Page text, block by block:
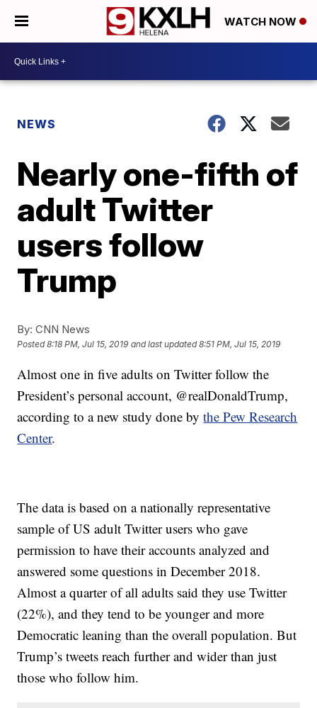
WATCH NOW
NEWS
Nearly one-fifth of
adult Twitter
users follow
Trump
By: CNN News
Posted8:18 PM, Jul 15, 2019 and last updated 8:51 PM, Jul 15, 2019
Almost one in five adults on Twitter follow the
President’s personal account, @realDonaldTrump,
according to a new study done bythe Pew Research
Center.
The data is based on a nationally representative
sample of US adult Twitter users who gave
permission to have their accounts analyzed and
answered some questions in December 2018.
Almost a quarter of all adults said they use Twitter
(22%), and they tend to be younger and more
Democratic leaning than the overall population. But
Trump’s tweets reach further and wider than just
those who follow him.